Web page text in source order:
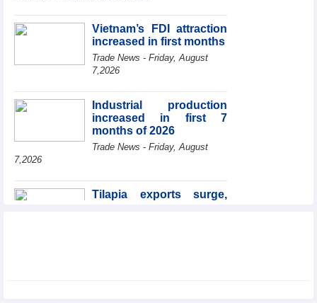
important regional
partner
meets WTO
Trustees in
Geneva
Vietnam’s FDI attraction
increased in first months
Trade News - Friday, August
7,2026
Industrial production
increased in first 7
months of 2026
Trade News - Friday, August
7,2026
Tilapia exports surge,